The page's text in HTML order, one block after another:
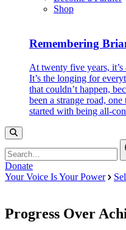
Shop
Remembering
At twenty five years, it’s
It’s the longing for
that couldn’t happen,
been a strange road,
started with being all-
Donate
Your Voice Is Your Power
Progress Over